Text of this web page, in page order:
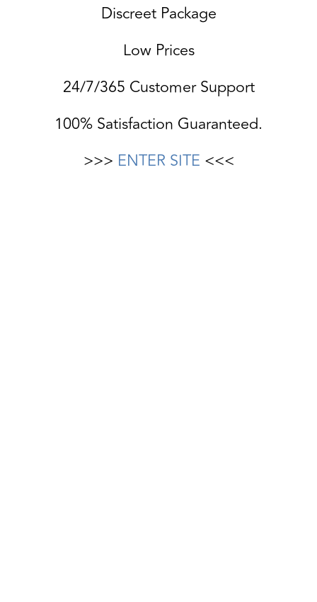
Discreet Package
Low Prices
24/7/365 Customer Support
100% Satisfaction Guaranteed.
>>> ENTER SITE <<<